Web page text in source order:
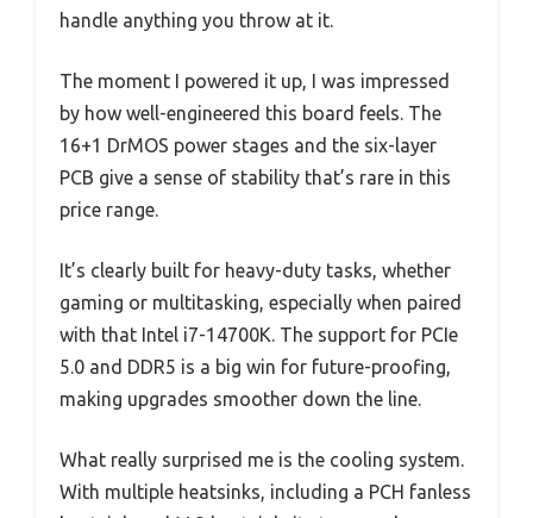
handle anything you throw at it.
The moment I powered it up, I was impressed
by how well-engineered this board feels. The
16+1 DrMOS power stages and the six-layer
PCB give a sense of stability that’s rare in this
price range.
It’s clearly built for heavy-duty tasks, whether
gaming or multitasking, especially when paired
with that Intel i7-14700K. The support for PCIe
5.0 and DDR5 is a big win for future-proofing,
making upgrades smoother down the line.
What really surprised me is the cooling system.
With multiple heatsinks, including a PCH fanless